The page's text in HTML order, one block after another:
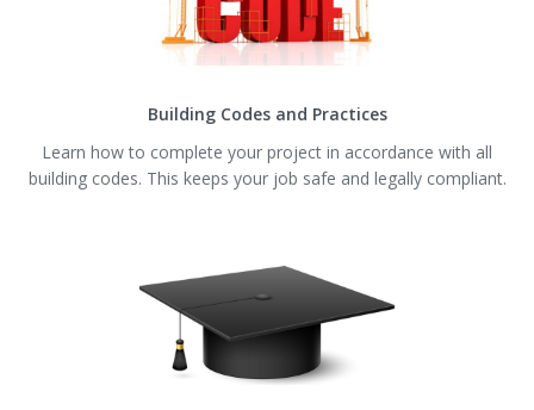
Building Codes and Practices
Learn how to complete your project in accordance with all
building codes. This keeps your job safe and legally compliant.